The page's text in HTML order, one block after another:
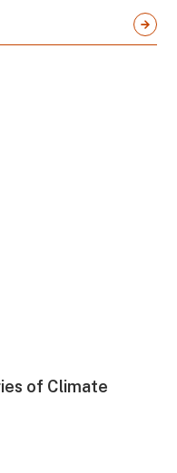
of Climate